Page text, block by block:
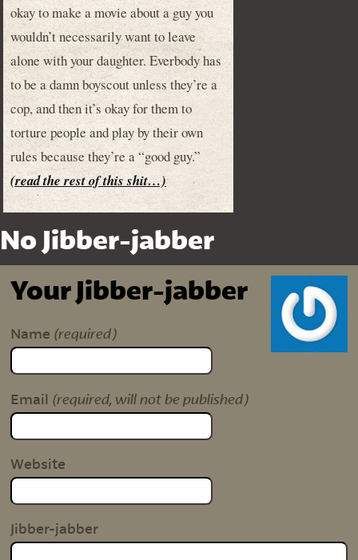
okay to make a movie about a guy you
wouldn’t necessarily want to leave
alone with your daughter. Everbody has
to be a damn boyscout unless they’re a
cop, and then it’s okay for them to
torture people and play by their own
rules because they’re a “good guy.”
(read the rest of this shit…)
No Jibber-jabber
Your Jibber-jabber
Name (required)
Email (required, will not be published)
Website
Jibber-jabber